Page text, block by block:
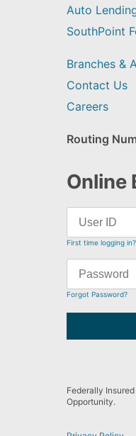
Auto
SouthPoint
Branches &
Contact Us
Careers
Routing
Online
First time logging in?
Forgot Password?
Federally
Opportunity.